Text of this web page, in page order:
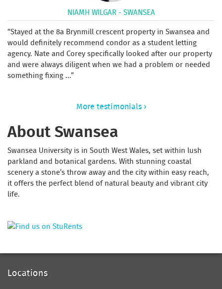
NIAMH WILGAR - SWANSEA
Stayed at the 8a Brynmill crescent property in Swansea and
would definitely recommend condor as a student letting
agency. Nate and Corey specifically looked after our property
and were always diligent when we had a problem or needed
something fixing ...
More testimonials ›
About Swansea
Swansea University is in South West Wales, set within lush
parkland and botanical gardens. With stunning coastal
scenery a stone’s throw away and the city within easy reach,
it offers the perfect blend of natural beauty and vibrant city
life.
Locations